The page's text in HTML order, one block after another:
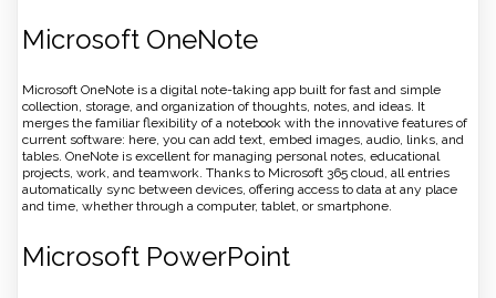
Microsoft OneNote
Microsoft OneNote is a digital note-taking app built for fast and simple
collection, storage, and organization of thoughts, notes, and ideas. It
merges the familiar flexibility of a notebook with the innovative features of
current software: here, you can add text, embed images, audio, links, and
tables. OneNote is excellent for managing personal notes, educational
projects, work, and teamwork. Thanks to Microsoft 365 cloud, all entries
automatically sync between devices, offering access to data at any place
and time, whether through a computer, tablet, or smartphone.
Microsoft PowerPoint